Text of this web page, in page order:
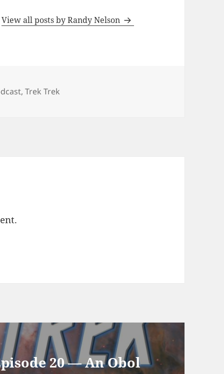
View all posts by Randy Nelson
,Trek Trek
20 — An Obol